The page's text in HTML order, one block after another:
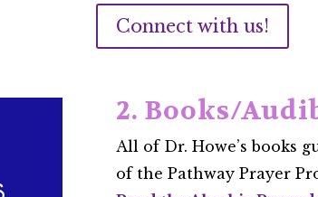
Connect with us!
2. Books/
All of Dr. Howe’s books
of the Pathway Prayer